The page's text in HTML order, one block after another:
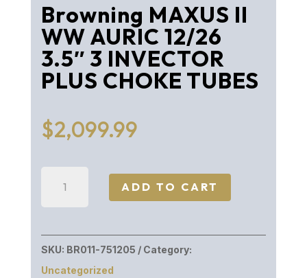
Browning MAXUS II
WW AURIC 12/26
3.5″ 3 INVECTOR
PLUS CHOKE TUBES
$2,099.99
WW
ADD TO CART
SKU: BR011-751205
Category:
Uncategorized